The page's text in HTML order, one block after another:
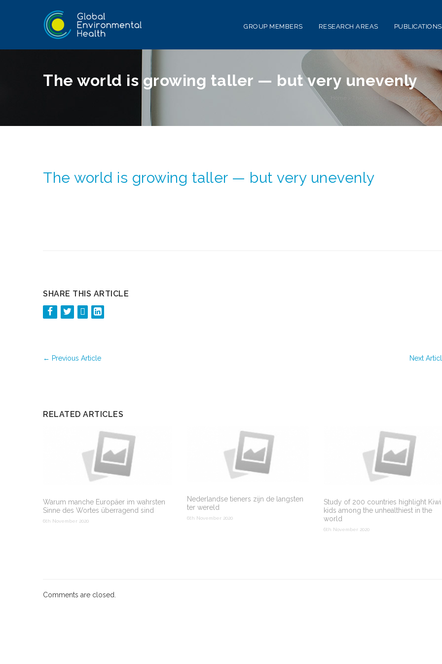
GROUP MEMBERS RESEARCH AREAS PUBLICATIONS
The world is growing taller — but very unevenly
The world is growing taller —
The world is growing taller — but very unevenly
SHARE THIS ARTICLE
← Previous Article Next
RELATED ARTICLES
Warum manche Europäer im wahrsten
Sinne des Wortes überragend sind
6th November 2020
Nederlandse tieners zijn de langsten
ter wereld
6th November 2020
Study of 200 countries highlight Kiwi
kids among the unhealthiest in the
world
6th November 2020
Comments are closed.